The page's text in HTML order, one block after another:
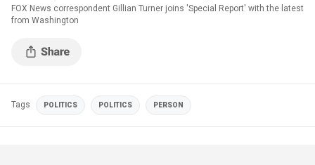
FOX News correspondent Gillian Turner joins 'Special Report' with the latest
from Washington
Tags POLITICS POLITICS PERSON